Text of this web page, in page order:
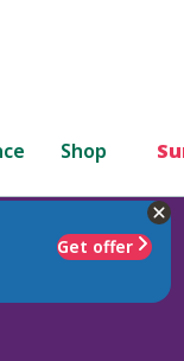
Shop
Get offer